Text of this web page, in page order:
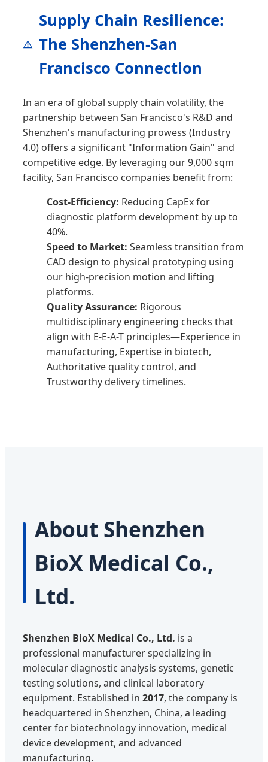
Supply Chain Resilience:
The Shenzhen-San
Francisco Connection
In an era of global supply chain volatility, the
partnership between San Francisco's R&D and
Shenzhen's manufacturing prowess (Industry
4.0) offers a significant "Information Gain" and
competitive edge. By leveraging our 9,000 sqm
facility, San Francisco companies benefit from:
Cost-Efficiency: Reducing CapEx for
diagnostic platform development by up to
40%.
Speed to Market: Seamless transition from
CAD design to physical prototyping using
our high-precision motion and lifting
platforms.
Quality Assurance: Rigorous
multidisciplinary engineering checks that
align with E-E-A-T principles—Experience in
manufacturing, Expertise in biotech,
Authoritative quality control, and
Trustworthy delivery timelines.
About Shenzhen
BioX Medical Co.,
Ltd.
Shenzhen BioX Medical Co., Ltd. is a
professional manufacturer specializing in
molecular diagnostic analysis systems, genetic
testing solutions, and clinical laboratory
equipment. Established in 2017, the company is
headquartered in Shenzhen, China, a leading
center for biotechnology innovation, medical
device development, and advanced
manufacturing.